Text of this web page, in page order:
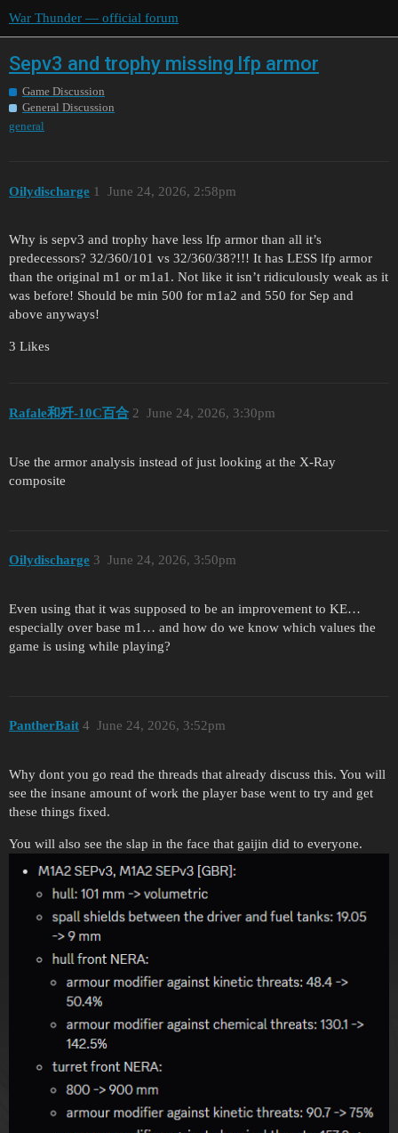
War Thunder — official forum
Sepv3 and trophy missing lfp armor
Game Discussion
General Discussion
general
Oilydischarge June 24, 2026, 2:58pm
1
Why is sepv3 and trophy have less lfp armor than all it’s
predecessors? 32/360/101 vs 32/360/38?!!! It has LESS lfp armor
than the original m1 or m1a1. Not like it isn’t ridiculously weak as it
was before! Should be min 500 for m1a2 and 550 for Sep and
above anyways!
3 Likes
Rafale和歼-10C百合 June 24, 2026, 3:30pm
2
Use the armor analysis instead of just looking at the X-Ray
composite
Oilydischarge June 24, 2026, 3:50pm
3
Even using that it was supposed to be an improvement to KE…
especially over base m1… and how do we know which values the
game is using while playing?
PantherBait June 24, 2026, 3:52pm
4
Why dont you go read the threads that already discuss this. You will
see the insane amount of work the player base went to try and get
these things fixed.
You will also see the slap in the face that gaijin did to everyone.